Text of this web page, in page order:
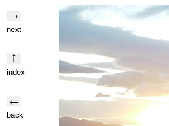
→
next
↑
index
←
back